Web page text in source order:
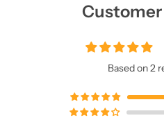
Customer
Based on 2